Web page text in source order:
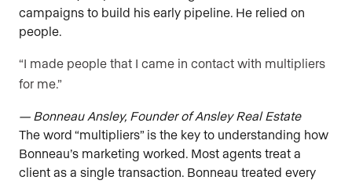
campaigns to build his early pipeline. He relied on
people.
“I made people that I came in contact with multipliers
for me.”
— Bonneau Ansley, Founder of Ansley Real Estate
The word “multipliers” is the key to understanding how
Bonneau’s marketing worked. Most agents treat a
client as a single transaction. Bonneau treated every